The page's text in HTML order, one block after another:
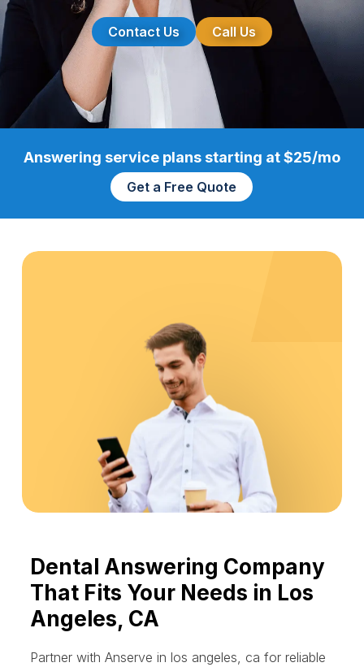
Contact Us Call Us
Answering service plans starting at $25/mo
Get a Free Quote
Dental Answering Company
That Fits Your Needs in Los
Angeles, CA
Partner with Anserve in los angeles, ca for reliable